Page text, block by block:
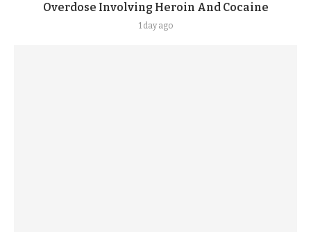
Overdose Involving Heroin And Cocaine
1 day ago